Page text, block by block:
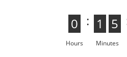
0
0
Hours
: 1
1 5
4
4
5
Minutes